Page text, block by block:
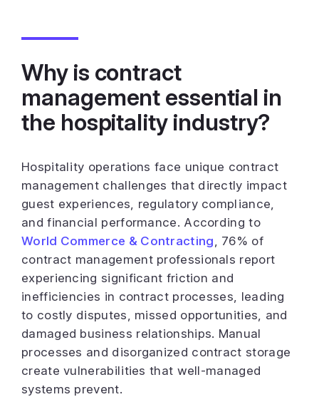
Why is contract
management essential in
the hospitality industry?
Hospitality operations face unique contract
management challenges that directly impact
guest experiences, regulatory compliance,
and financial performance. According to
World Commerce & Contracting , 76% of
contract management professionals report
experiencing significant friction and
inefficiencies in contract processes, leading
to costly disputes, missed opportunities, and
damaged business relationships. Manual
processes and disorganized contract storage
create vulnerabilities that well-managed
systems prevent.